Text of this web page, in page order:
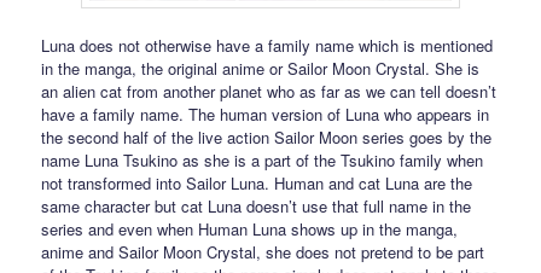
Luna does not otherwise have a family name which is mentioned
in the manga, the original anime or Sailor Moon Crystal. She is
an alien cat from another planet who as far as we can tell doesn’t
have a family name. The human version of Luna who appears in
the second half of the live action Sailor Moon series goes by the
name Luna Tsukino as she is a part of the Tsukino family when
not transformed into Sailor Luna. Human and cat Luna are the
same character but cat Luna doesn’t use that full name in the
series and even when Human Luna shows up in the manga,
anime and Sailor Moon Crystal, she does not pretend to be part